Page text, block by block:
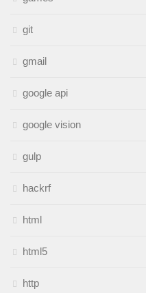
git
gmail
google api
google vision
gulp
hackrf
html
html5
http